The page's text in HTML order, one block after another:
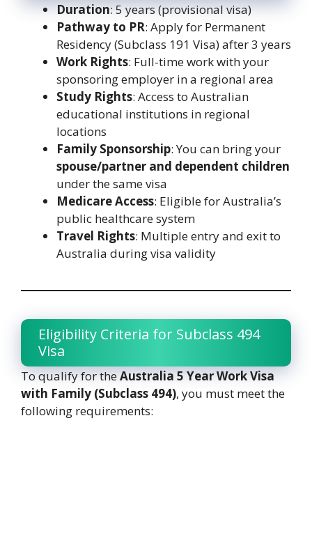
Duration: 5 years (provisional visa)
Pathway to PR: Apply for Permanent
Residency (Subclass 191 Visa) after 3 years
Work Rights: Full-time work with your
sponsoring employer in a regional area
Study Rights: Access to Australian
educational institutions in regional
locations
Family Sponsorship: You can bring your
spouse/partner and dependent children
under the same visa
Medicare Access: Eligible for Australia’s
public healthcare system
Travel Rights: Multiple entry and exit to
Australia during visa validity
Eligibility Criteria for Subclass 494
Visa
To qualify for theAustralia 5 Year Work Visa
with Family (Subclass 494), you must meet the
following requirements: